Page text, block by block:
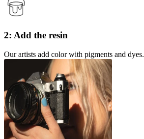
2: Add the resin
Our artists add color with pigments and dyes.